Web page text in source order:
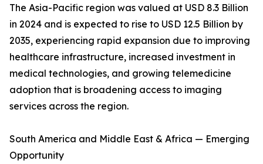
The Asia-Pacific region was valued at USD 8.3 Billion
in 2024 and is expected to rise to USD 12.5 Billion by
2035, experiencing rapid expansion due to improving
healthcare infrastructure, increased investment in
medical technologies, and growing telemedicine
adoption that is broadening access to imaging
services across the region.
South America and Middle East & Africa — Emerging
Opportunity